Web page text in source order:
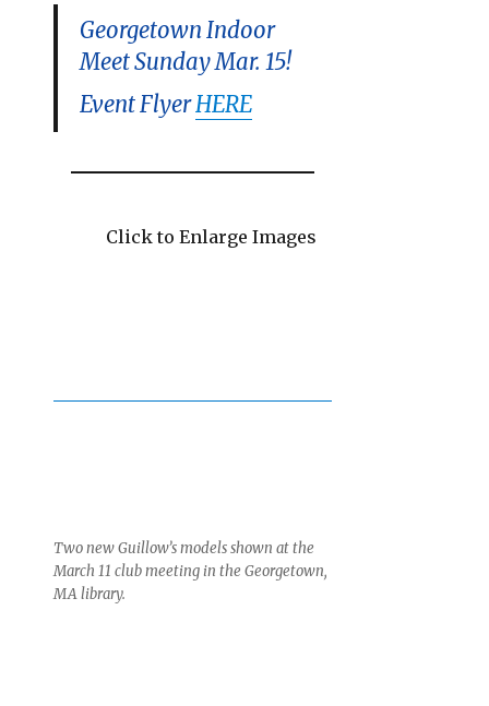
Georgetown Indoor
Meet Sunday Mar. 15!
Event FlyerHERE
Click to Enlarge Images
Two new Guillow’s models shown at the
March 11 club meeting in the Georgetown,
MA library.